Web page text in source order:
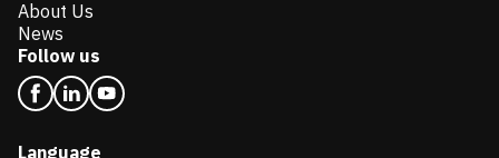
About Us
News
Follow us
Language